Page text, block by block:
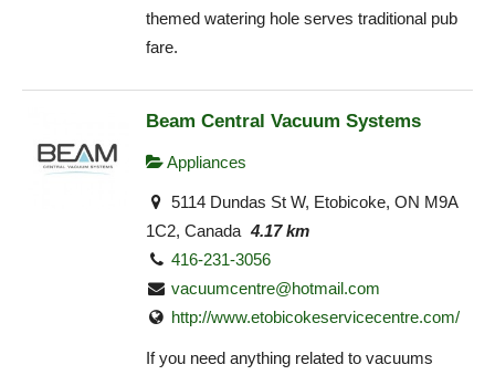
themed watering hole serves traditional pub
fare.
Beam Central Vacuum Systems
Appliances
5114 Dundas St W, Etobicoke, ON M9A
1C2, Canada 4.17 km
416-231-3056
vacuumcentre@hotmail.com
http://www.etobicokeservicecentre.com/
If you need anything related to vacuums